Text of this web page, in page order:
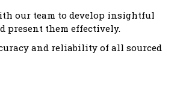
our team to develop insightful
present them effectively.
and reliability of all sourced